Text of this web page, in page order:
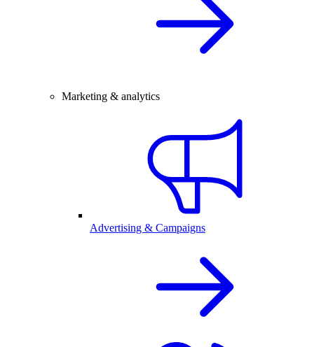
Marketing & analytics
Advertising & Campaigns